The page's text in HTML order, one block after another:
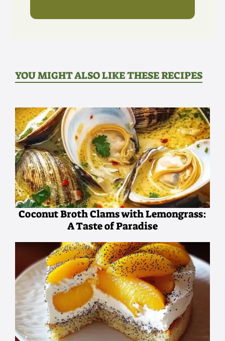
YOU MIGHT ALSO LIKE THESE RECIPES
Coconut Broth Clams with Lemongrass:
A Taste of Paradise